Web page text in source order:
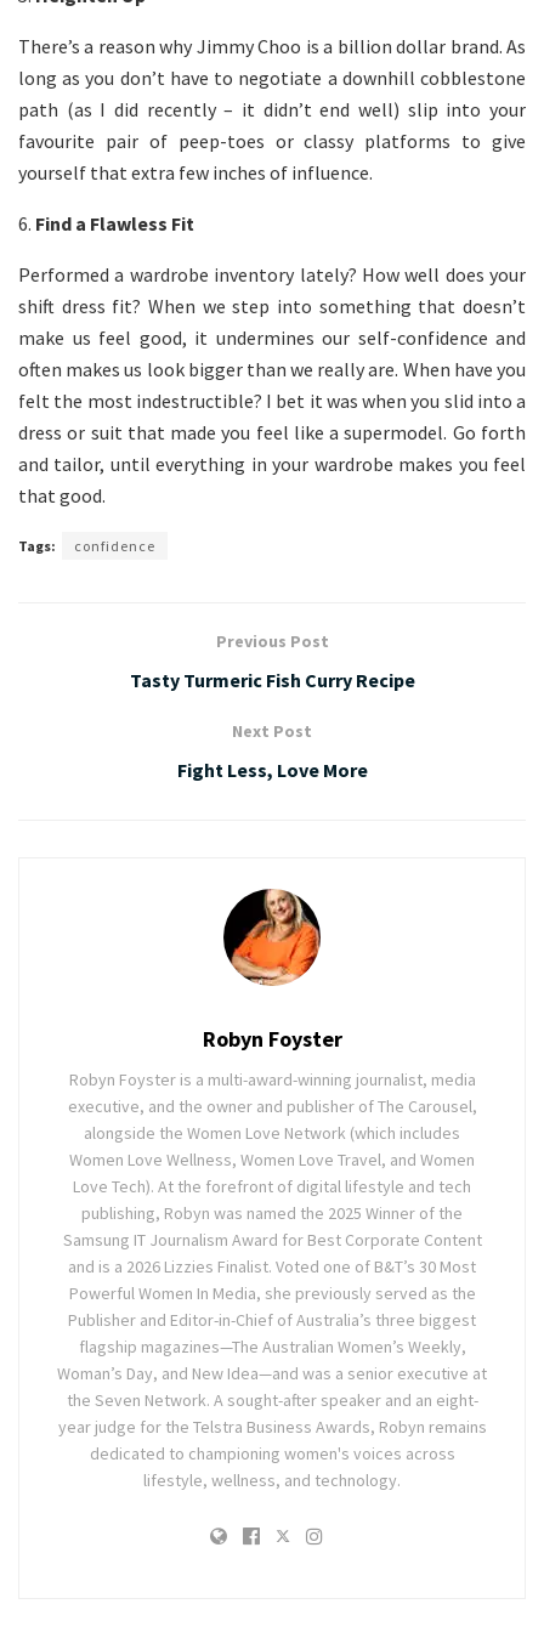
There’s a reason why Jimmy Choo is a billion dollar brand. As
long as you don’t have to negotiate a downhill cobblestone
path (as I did recently – it didn’t end well) slip into your
favourite pair of peep-toes or classy platforms to give
yourself that extra few inches of influence.
6. Find a Flawless Fit
Performed a wardrobe inventory lately? How well does your
shift dress fit? When we step into something that doesn’t
make us feel good, it undermines our self-confidence and
often makes us look bigger than we really are. When have you
felt the most indestructible? I bet it was when you slid into a
dress or suit that made you feel like a supermodel. Go forth
and tailor, until everything in your wardrobe makes you feel
that good.
Tags: confidence
Previous Post
Tasty Turmeric Fish Curry Recipe
Next Post
Fight Less, Love More
Robyn Foyster
Robyn Foyster is a multi-award-winning journalist, media
executive, and the owner and publisher of The Carousel,
alongside the Women Love Network (which includes
Women Love Wellness, Women Love Travel, and Women
Love Tech). At the forefront of digital lifestyle and tech
publishing, Robyn was named the 2025 Winner of the
Samsung IT Journalism Award for Best Corporate Content
and is a 2026 Lizzies Finalist. Voted one of B&T’s 30 Most
Powerful Women In Media, she previously served as the
Publisher and Editor-in-Chief of Australia’s three biggest
flagship magazines—The Australian Women’s Weekly,
Woman’s Day, and New Idea—and was a senior executive at
the Seven Network. A sought-after speaker and an eight-
year judge for the Telstra Business Awards, Robyn remains
dedicated to championing women's voices across
lifestyle, wellness, and technology.